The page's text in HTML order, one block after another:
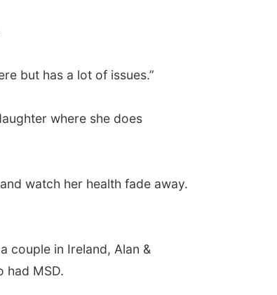
but has a lot of issues.”
where she does
watch her health fade away.
couple in Ireland, Alan &
had MSD.